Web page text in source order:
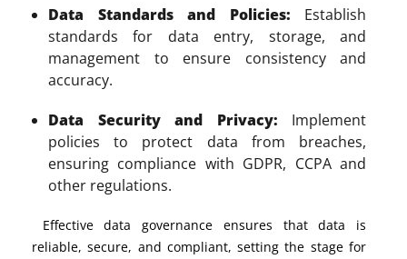
Data Standards and Policies: Establish
standards for data entry, storage, and
management to ensure consistency and
accuracy.
Data Security and Privacy: Implement
policies to protect data from breaches,
ensuring compliance with GDPR, CCPA and
other regulations.
Effective data governance ensures that data is
reliable, secure, and compliant, setting the stage for